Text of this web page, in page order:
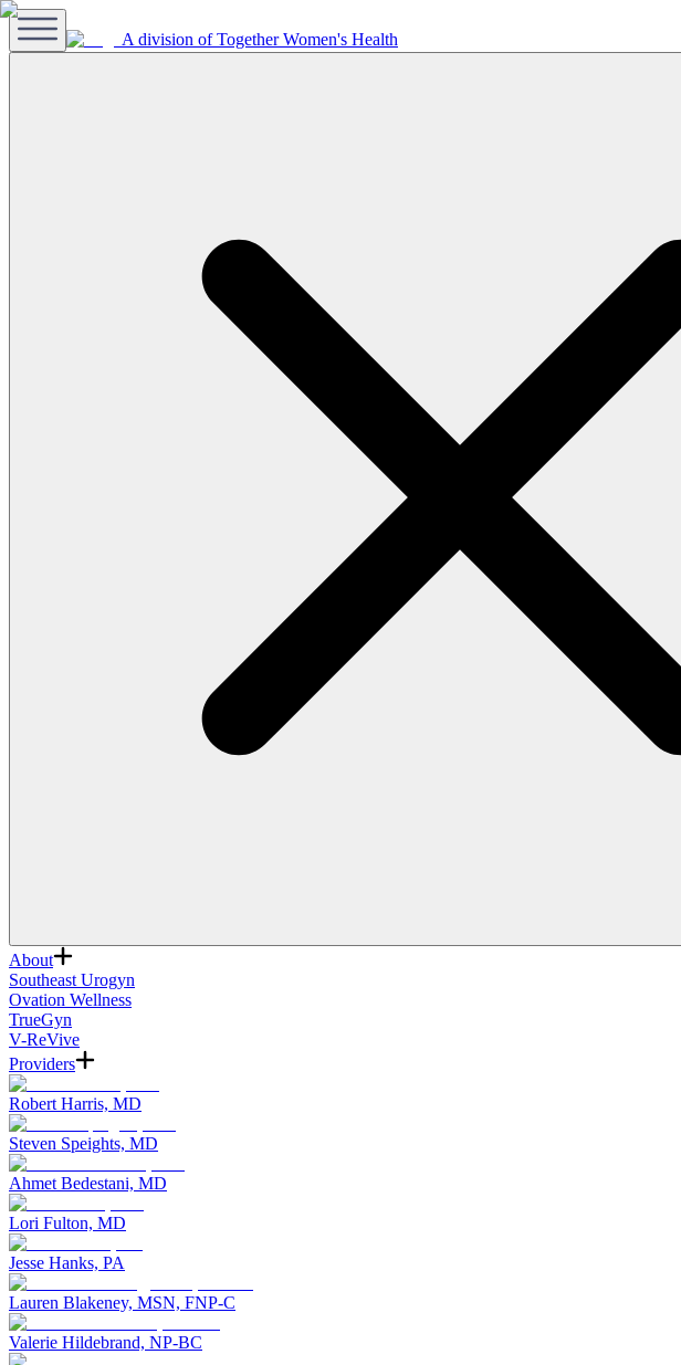
A division of Together Women's Health
About
Southeast Urogyn
Ovation Wellness
TrueGyn
V-ReVive
Providers
Robert Harris, MD
Steven Speights, MD
Ahmet Bedestani, MD
Lori Fulton, MD
Jesse Hanks, PA
Lauren Blakeney, MSN, FNP-C
Valerie Hildebrand, NP-BC